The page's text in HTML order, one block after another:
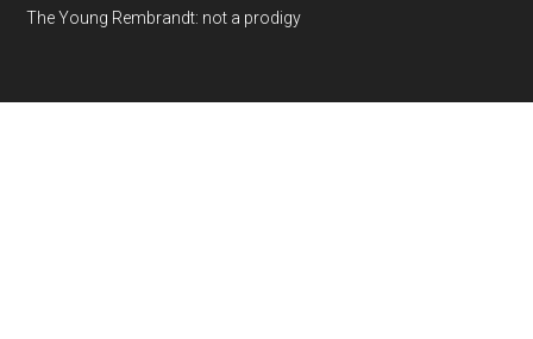
The Young Rembrandt: not a prodigy